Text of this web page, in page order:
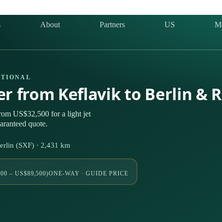
About Partners US
from Keflavik to Berlin &
US$32,500 for a light jet
quote.
(SXF) · 2,431 km
– US$89,500)ONE-WAY · GUIDE PRICE